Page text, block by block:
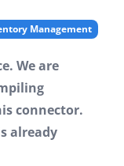
Management
We are
connector.
already